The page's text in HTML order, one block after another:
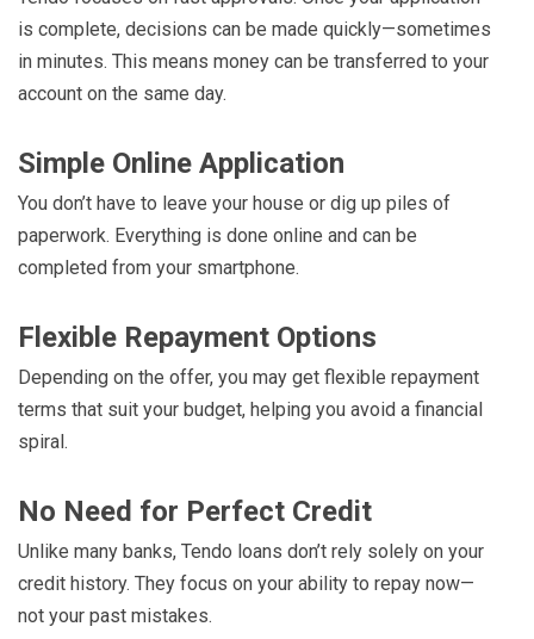
is complete, decisions can be made quickly—sometimes
in minutes. This means money can be transferred to your
account on the same day.
Simple Online Application
You don’t have to leave your house or dig up piles of
paperwork. Everything is done online and can be
completed from your smartphone.
Flexible Repayment Options
Depending on the offer, you may get flexible repayment
terms that suit your budget, helping you avoid a financial
spiral.
No Need for Perfect Credit
Unlike many banks, Tendo loans don’t rely solely on your
credit history. They focus on your ability to repay now—
not your past mistakes.